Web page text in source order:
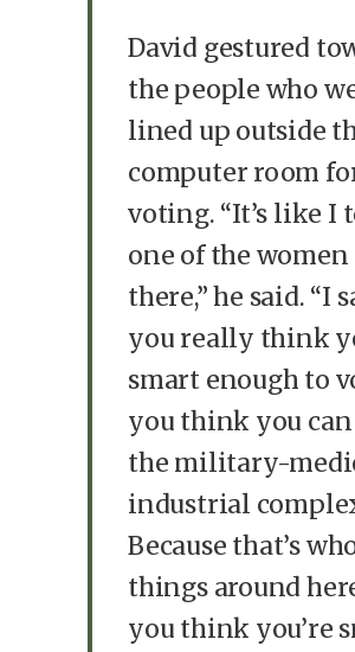
David gestured
the people who
lined up outside
computer room
voting. “It’s like I
one of the
there,” he said. “I
you really think
smart enough to
you think you
the military-
industrial
Because that’s
things around
you think you’re